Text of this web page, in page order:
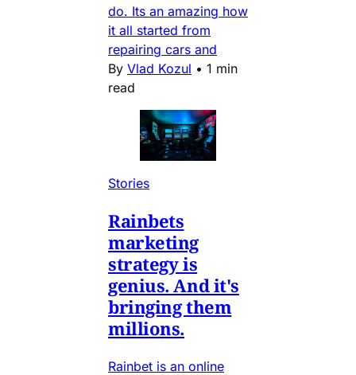
do. Its an amazing how
it all started from
repairing cars and
By Vlad Kozul • 1 min
read
Stories
Rainbets
marketing
strategy is
genius. And it's
bringing them
millions.
Rainbet is an online